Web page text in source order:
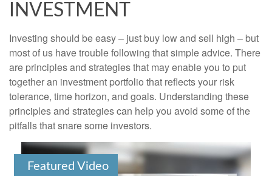
INVESTMENT
Investing should be easy – just buy low and sell high – but
most of us have trouble following that simple advice. There
are principles and strategies that may enable you to put
together an investment portfolio that reflects your risk
tolerance, time horizon, and goals. Understanding these
principles and strategies can help you avoid some of the
pitfalls that snare some investors.
Featured Video